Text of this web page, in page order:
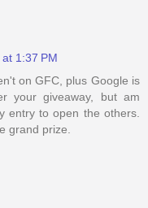
1:37 PM
on GFC, plus Google is
your giveaway, but am
entry to open the others.
grand prize.